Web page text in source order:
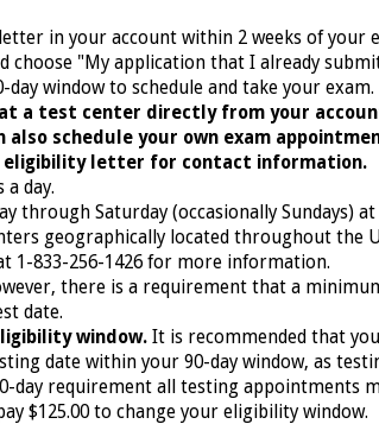
in your account within 2 weeks of your
choose "My application that I already
day window to schedule and take your exam.
a test center directly from your
also schedule your own exam
eligibility letter for contact information.
day.
through Saturday (occasionally Sundays) at
geographically located throughout the
1-833-256-1426for more information.
there is a requirement that a
date.
window. It is recommended that you
date within your 90-day window, as
day requirement all testing appointments
$125.00 to change your eligibility window.